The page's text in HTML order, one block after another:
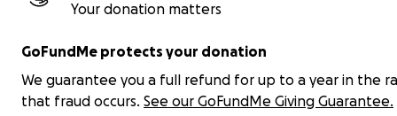
Your donation matters
GoFundMe protects your donation
We guarantee you a full refund for up to a year in the
that fraud occurs. See our GoFundMe Giving Guarantee.
Every contribution matters. Together, we can bring
in Gaza.
Please, help us remind them: You are not forgotten.